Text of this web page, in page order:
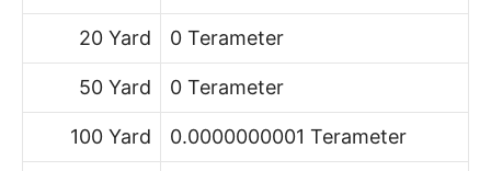
20 Yard 0 Terameter
50 Yard 0 Terameter
100 Yard 0.0000000001 Terameter